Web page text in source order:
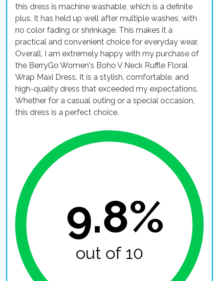
this dress is machine washable, which is a definite
plus. It has held up well after multiple washes, with
no color fading or shrinkage. This makes it a
practical and convenient choice for everyday wear.
Overall, I am extremely happy with my purchase of
the BerryGo Women's Boho V Neck Ruffle Floral
Wrap Maxi Dress. It is a stylish, comfortable, and
high-quality dress that exceeded my expectations.
Whether for a casual outing or a special occasion,
this dress is a perfect choice.
9.8%
out of 10